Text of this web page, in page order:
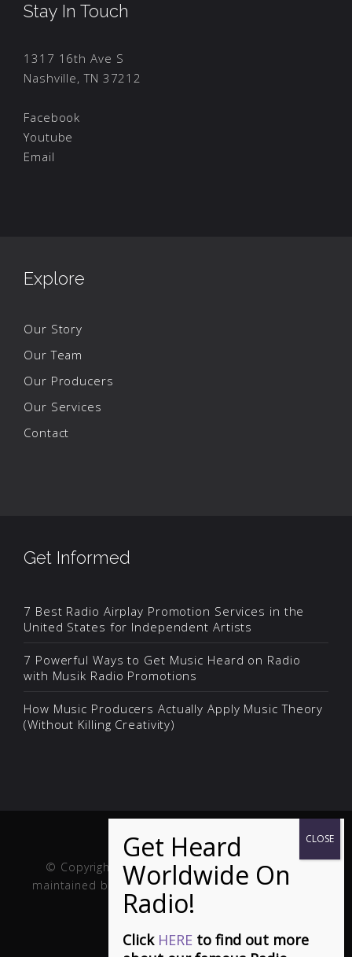
Stay In Touch
1317 16th Ave S
Nashville, TN 37212
Facebook
Youtube
Email
Explore
Our Story
Our Team
Our Producers
Our Services
Contact
Get Informed
7 Best Radio Airplay Promotion Services in the
United States for Independent Artists
7 Powerful Ways to Get Music Heard on Radio
with Musik Radio Promotions
How Music Producers Actually Apply Music Theory
(Without Killing Creativity)
© Copyright Musik and Film. Site created and
maintained by
Fuller Web Services. Handcrafted in
the USA.
Click HERE to find out more